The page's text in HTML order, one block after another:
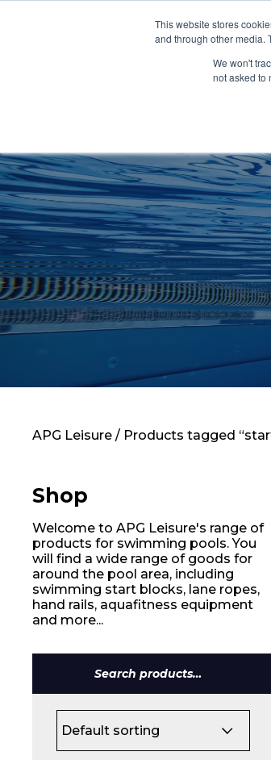
This website stores
and through other media.
We won't
not asked to
Clocks
Home
About
Shop
Retail
News
APG Leisure / Products tagged
Shop
Welcome to APG Leisure's range of
products for swimming pools. You
will find a wide range of goods for
around the pool area, including
swimming start blocks, lane ropes,
hand rails, aquafitness equipment
and more...
Search
for: